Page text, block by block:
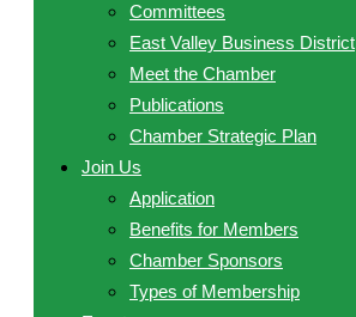
Committees
East Valley Business District
Meet the Chamber
Publications
Chamber Strategic Plan
Join Us
Application
Benefits for Members
Chamber Sponsors
Types of Membership